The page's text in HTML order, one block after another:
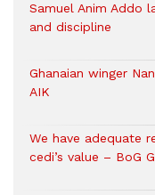
Samuel Anim Addo
and discipline
Ghanaian winger
AIK
We have adequate
cedi’s value – BoG